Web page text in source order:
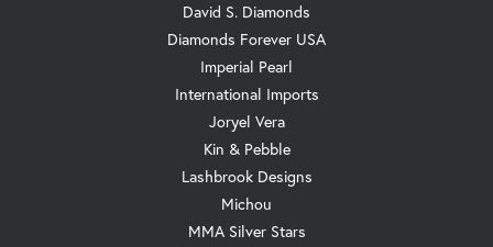
David S. Diamonds
Diamonds Forever USA
Imperial Pearl
International Imports
Joryel Vera
Kin & Pebble
Lashbrook Designs
Michou
MMA Silver Stars